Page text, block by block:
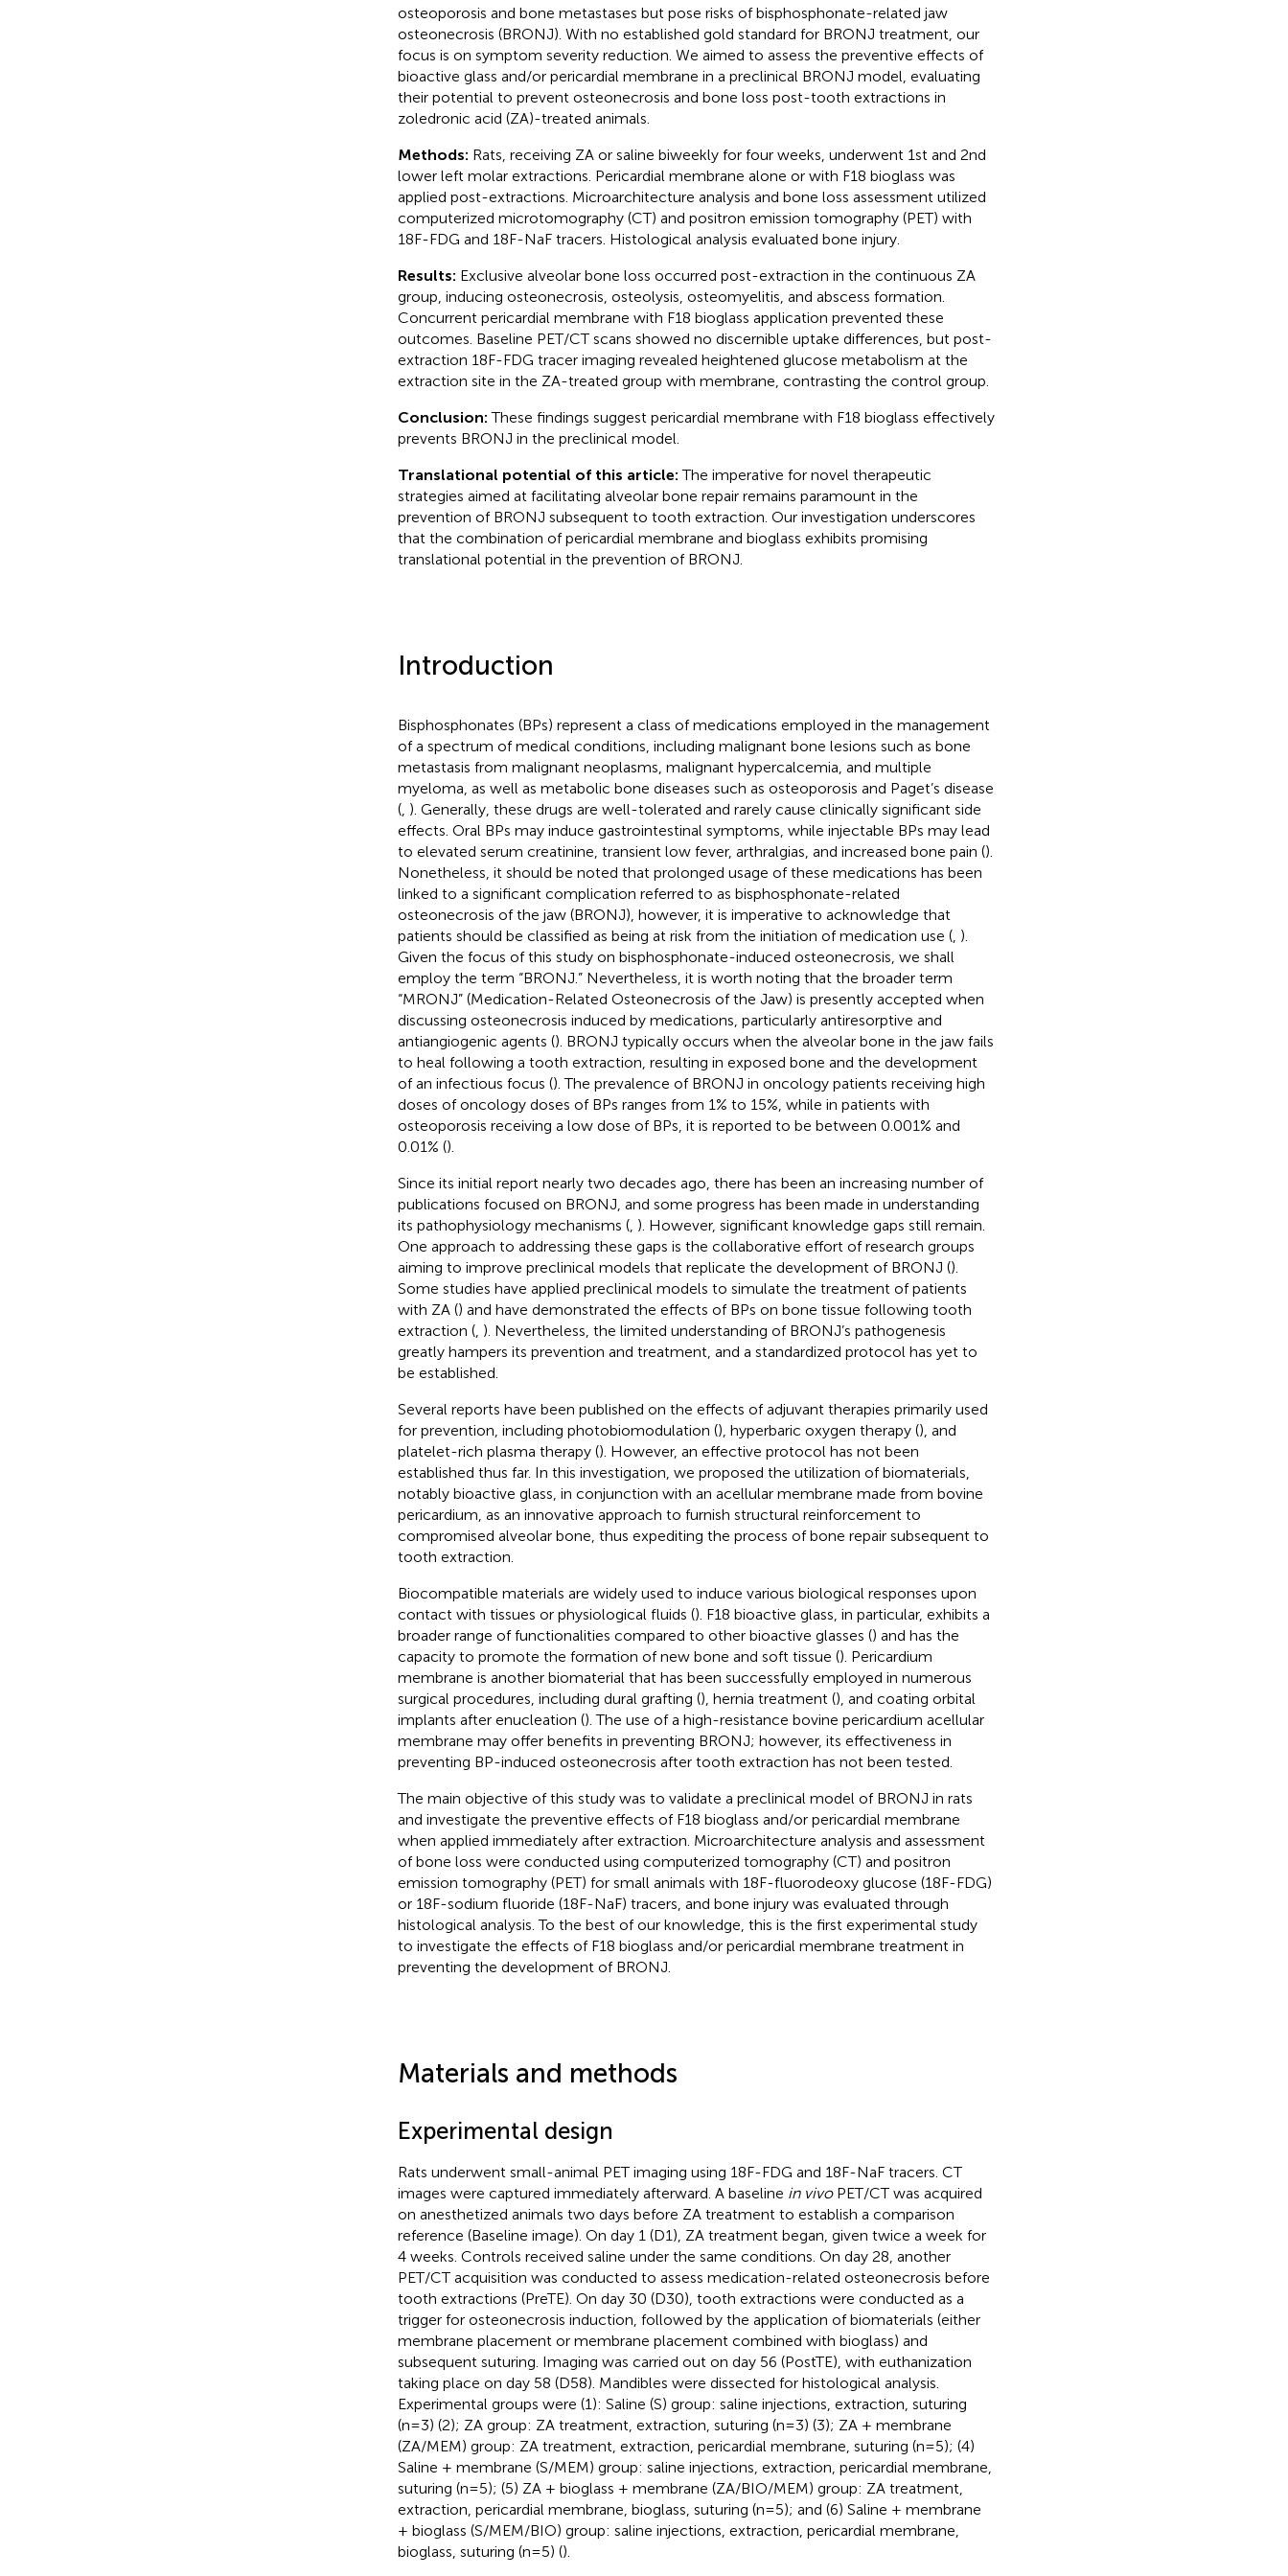
osteoporosis and bone metastases but pose risks of bisphosphonate-related jaw
osteonecrosis (BRONJ). With no established gold standard for BRONJ treatment, our
focus is on symptom severity reduction. We aimed to assess the preventive effects of
bioactive glass and/or pericardial membrane in a preclinical BRONJ model, evaluating
their potential to prevent osteonecrosis and bone loss post-tooth extractions in
zoledronic acid (ZA)-treated animals.
Methods: Rats, receiving ZA or saline biweekly for four weeks, underwent 1st and 2nd
lower left molar extractions. Pericardial membrane alone or with F18 bioglass was
applied post-extractions. Microarchitecture analysis and bone loss assessment utilized
computerized microtomography (CT) and positron emission tomography (PET) with
18F-FDG and 18F-NaF tracers. Histological analysis evaluated bone injury.
Results: Exclusive alveolar bone loss occurred post-extraction in the continuous ZA
group, inducing osteonecrosis, osteolysis, osteomyelitis, and abscess formation.
Concurrent pericardial membrane with F18 bioglass application prevented these
outcomes. Baseline PET/CT scans showed no discernible uptake differences, but post-
extraction 18F-FDG tracer imaging revealed heightened glucose metabolism at the
extraction site in the ZA-treated group with membrane, contrasting the control group.
Conclusion:These findings suggest pericardial membrane with F18 bioglass effectively
prevents BRONJ in the preclinical model.
Translational potential of this article: The imperative for novel therapeutic
strategies aimed at facilitating alveolar bone repair remains paramount in the
prevention of BRONJ subsequent to tooth extraction. Our investigation underscores
that the combination of pericardial membrane and bioglass exhibits promising
translational potential in the prevention of BRONJ.
Introduction
Bisphosphonates (BPs) represent a class of medications employed in the management
of a spectrum of medical conditions, including malignant bone lesions such as bone
metastasis from malignant neoplasms, malignant hypercalcemia, and multiple
myeloma, as well as metabolic bone diseases such as osteoporosis and Paget’s disease
(, ). Generally, these drugs are well-tolerated and rarely cause clinically significant side
effects. Oral BPs may induce gastrointestinal symptoms, while injectable BPs may lead
to elevated serum creatinine, transient low fever, arthralgias, and increased bone pain ().
Nonetheless, it should be noted that prolonged usage of these medications has been
linked to a significant complication referred to as bisphosphonate-related
osteonecrosis of the jaw (BRONJ), however, it is imperative to acknowledge that
patients should be classified as being at risk from the initiation of medication use (, ).
Given the focus of this study on bisphosphonate-induced osteonecrosis, we shall
employ the term “BRONJ.” Nevertheless, it is worth noting that the broader term
“MRONJ” (Medication-Related Osteonecrosis of the Jaw) is presently accepted when
discussing osteonecrosis induced by medications, particularly antiresorptive and
antiangiogenic agents (). BRONJ typically occurs when the alveolar bone in the jaw fails
to heal following a tooth extraction, resulting in exposed bone and the development
of an infectious focus (). The prevalence of BRONJ in oncology patients receiving high
doses of oncology doses of BPs ranges from 1% to 15%, while in patients with
osteoporosis receiving a low dose of BPs, it is reported to be between 0.001% and
0.01% ().
Since its initial report nearly two decades ago, there has been an increasing number of
publications focused on BRONJ, and some progress has been made in understanding
its pathophysiology mechanisms (, ). However, significant knowledge gaps still remain.
One approach to addressing these gaps is the collaborative effort of research groups
aiming to improve preclinical models that replicate the development of BRONJ ().
Some studies have applied preclinical models to simulate the treatment of patients
with ZA () and have demonstrated the effects of BPs on bone tissue following tooth
extraction (, ). Nevertheless, the limited understanding of BRONJ’s pathogenesis
greatly hampers its prevention and treatment, and a standardized protocol has yet to
be established.
Several reports have been published on the effects of adjuvant therapies primarily used
for prevention, including photobiomodulation (), hyperbaric oxygen therapy (), and
platelet-rich plasma therapy (). However, an effective protocol has not been
established thus far. In this investigation, we proposed the utilization of biomaterials,
notably bioactive glass, in conjunction with an acellular membrane made from bovine
pericardium, as an innovative approach to furnish structural reinforcement to
compromised alveolar bone, thus expediting the process of bone repair subsequent to
tooth extraction.
Biocompatible materials are widely used to induce various biological responses upon
contact with tissues or physiological fluids (). F18 bioactive glass, in particular, exhibits a
broader range of functionalities compared to other bioactive glasses () and has the
capacity to promote the formation of new bone and soft tissue (). Pericardium
membrane is another biomaterial that has been successfully employed in numerous
surgical procedures, including dural grafting (), hernia treatment (), and coating orbital
implants after enucleation (). The use of a high-resistance bovine pericardium acellular
membrane may offer benefits in preventing BRONJ; however, its effectiveness in
preventing BP-induced osteonecrosis after tooth extraction has not been tested.
The main objective of this study was to validate a preclinical model of BRONJ in rats
and investigate the preventive effects of F18 bioglass and/or pericardial membrane
when applied immediately after extraction. Microarchitecture analysis and assessment
of bone loss were conducted using computerized tomography (CT) and positron
emission tomography (PET) for small animals with 18F-fluorodeoxy glucose (18F-FDG)
or 18F-sodium fluoride (18F-NaF) tracers, and bone injury was evaluated through
histological analysis. To the best of our knowledge, this is the first experimental study
to investigate the effects of F18 bioglass and/or pericardial membrane treatment in
preventing the development of BRONJ.
Materials and methods
Experimental design
Rats underwent small-animal PET imaging using 18F-FDG and 18F-NaF tracers. CT
images were captured immediately afterward. A baseline in vivoPET/CT was acquired
on anesthetized animals two days before ZA treatment to establish a comparison
reference (Baseline image). On day 1 (D1), ZA treatment began, given twice a week for
4 weeks. Controls received saline under the same conditions. On day 28, another
PET/CT acquisition was conducted to assess medication-related osteonecrosis before
tooth extractions (PreTE). On day 30 (D30), tooth extractions were conducted as a
trigger for osteonecrosis induction, followed by the application of biomaterials (either
membrane placement or membrane placement combined with bioglass) and
subsequent suturing. Imaging was carried out on day 56 (PostTE), with euthanization
taking place on day 58 (D58). Mandibles were dissected for histological analysis.
Experimental groups were (1): Saline (S) group: saline injections, extraction, suturing
(n=3) (2); ZA group: ZA treatment, extraction, suturing (n=3) (3); ZA + membrane
(ZA/MEM) group: ZA treatment, extraction, pericardial membrane, suturing (n=5); (4)
Saline + membrane (S/MEM) group: saline injections, extraction, pericardial membrane,
suturing (n=5); (5) ZA + bioglass + membrane (ZA/BIO/MEM) group: ZA treatment,
extraction, pericardial membrane, bioglass, suturing (n=5); and (6) Saline + membrane
+ bioglass (S/MEM/BIO) group: saline injections, extraction, pericardial membrane,
bioglass, suturing (n=5) ().